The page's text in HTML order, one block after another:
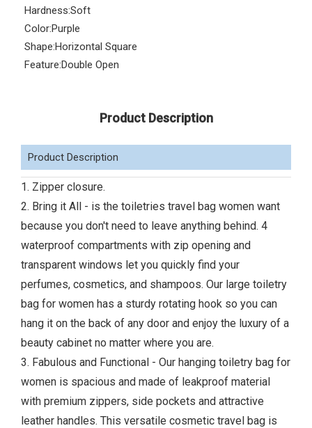
Hardness:Soft
Color:Purple
Shape:Horizontal Square
Feature:Double Open
Product Description
Product Description
1. Zipper closure.
2. Bring it All - is the toiletries travel bag women want
because you don't need to leave anything behind. 4
waterproof compartments with zip opening and
transparent windows let you quickly find your
perfumes, cosmetics, and shampoos. Our large toiletry
bag for women has a sturdy rotating hook so you can
hang it on the back of any door and enjoy the luxury of a
beauty cabinet no matter where you are.
3. Fabulous and Functional - Our hanging toiletry bag for
women is spacious and made of leakproof material
with premium zippers, side pockets and attractive
leather handles. This versatile cosmetic travel bag is